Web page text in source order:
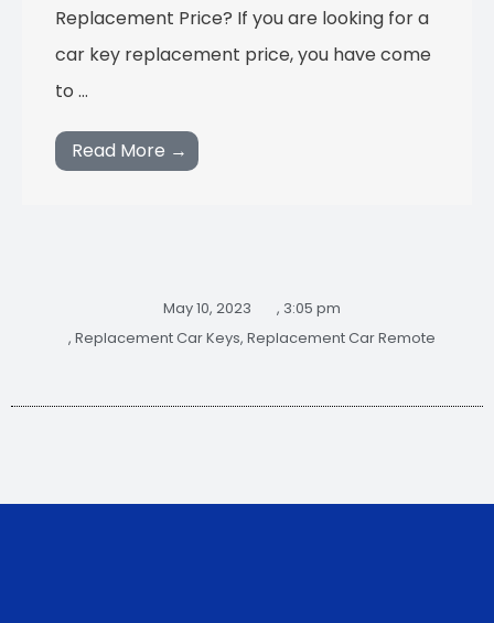
Replacement Price? If you are looking for a
car key replacement price, you have come
to …
Read More →
May 10, 2023 , 3:05 pm
, Replacement Car Keys, Replacement Car Remote